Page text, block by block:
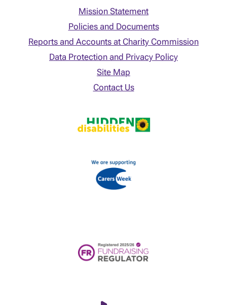
Mission Statement
Policies and Documents
Reports and Accounts at Charity Commission
Data Protection and Privacy Policy
Site Map
Contact Us